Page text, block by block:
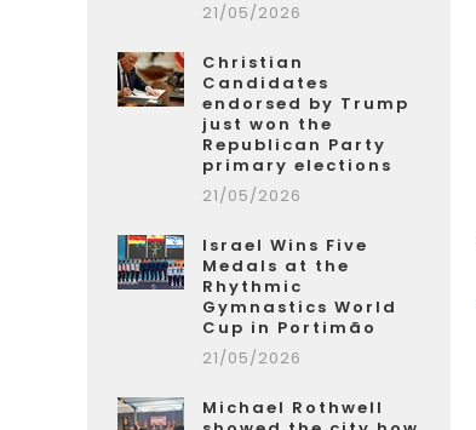
21/05/2026
Christian
Candidates
endorsed by Trump
just won the
Republican Party
primary elections
21/05/2026
Israel Wins Five
Medals at the
Rhythmic
Gymnastics World
Cup in Portimão
21/05/2026
Michael Rothwell